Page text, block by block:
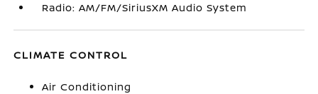
Radio: AM/FM/SiriusXM Audio System
CLIMATE CONTROL
Air Conditioning